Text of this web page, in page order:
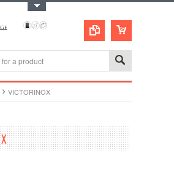
VICTORINOX